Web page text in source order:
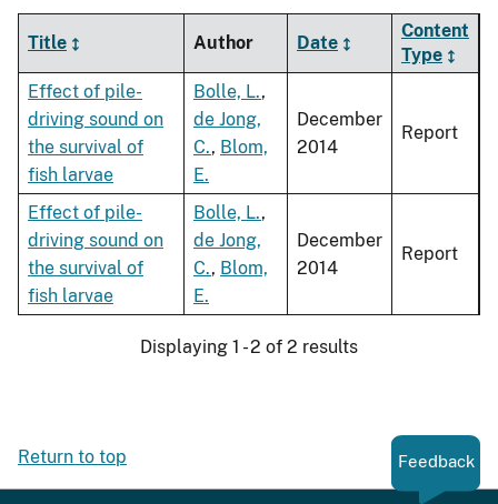
Title Author Date
Content
Type
Effect of pile-
driving sound on
the survival of
fish larvae
Bolle, L.,
de Jong,
C., Blom,
E.
December
2014
Report
Effect of pile-
driving sound on
the survival of
fish larvae
Bolle, L.,
de Jong,
C., Blom,
E.
December
2014
Report
Displaying 1 - 2 of 2 results
Return to top Feedback